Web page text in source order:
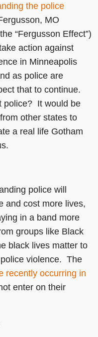
the police
MO
“Fergusson Effect”)
action against
in Minneapolis
as police are
that to continue.
police? It would be
other states to
a real life Gotham
police will
and cost more lives,
in a band more
groups like Black
black lives matter to
violence. The
recently occurring in
enter on their